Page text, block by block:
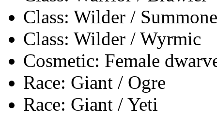
Class: Wilder /
Class: Wilder / Wyrmic
Cosmetic: Female
Race: Giant / Ogre
Race: Giant / Yeti